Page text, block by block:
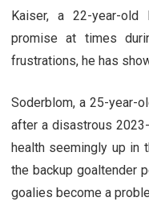
Kaiser, a 22-year-old
promise at times
frustrations, he has
Soderblom, a 25-year-
after a disastrous
health seemingly up in
the backup goaltender
goalies become a